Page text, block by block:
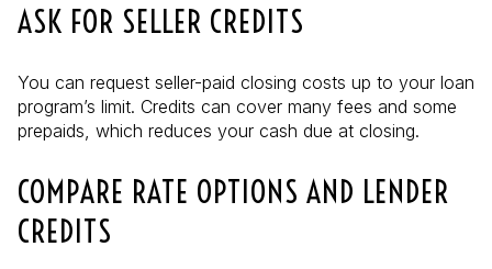
ASK FOR SELLER CREDITS
You can request seller-paid closing costs up to your loan
program’s limit. Credits can cover many fees and some
prepaids, which reduces your cash due at closing.
COMPARE RATE OPTIONS AND LENDER
CREDITS